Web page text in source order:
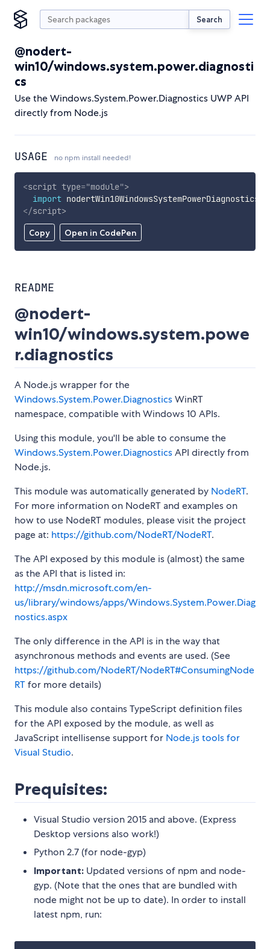
Search
@nodert-
win10/windows.system.power.diagnosti
cs
Use the Windows.System.Power.Diagnostics UWP API
directly from Node.js
USAGE no npm install needed!
Copy Open in CodePen
<script type="module">
import nodertWin10WindowsSystemPowerDiagnostics
</script>
README
@nodert-
win10/windows.system.powe
r.diagnostics
A Node.js wrapper for the
Windows.System.Power.DiagnosticsWinRT
namespace, compatible with Windows 10 APIs.
Using this module, you'll be able to consume the
Windows.System.Power.DiagnosticsAPI directly from
Node.js.
This module was automatically generated by NodeRT.
For more information on NodeRT and examples on
how to use NodeRT modules, please visit the project
page at: https://github.com/NodeRT/NodeRT.
The API exposed by this module is (almost) the same
as the API that is listed in:
http://msdn.microsoft.com/en-
us/library/windows/apps/Windows.System.Power.Diag
nostics.aspx
The only difference in the API is in the way that
asynchronous methods and events are used. (See
https://github.com/NodeRT/NodeRT#ConsumingNode
RTfor more details)
This module also contains TypeScript definition files
for the API exposed by the module, as well as
JavaScript intellisense support for Node.js tools for
Visual Studio.
Prequisites:
Visual Studio version 2015 and above. (Express
Desktop versions also work!)
Python 2.7 (for node-gyp)
Important: Updated versions of npm and node-
gyp. (Note that the ones that are bundled with
node might not be up to date). In order to install
latest npm, run: